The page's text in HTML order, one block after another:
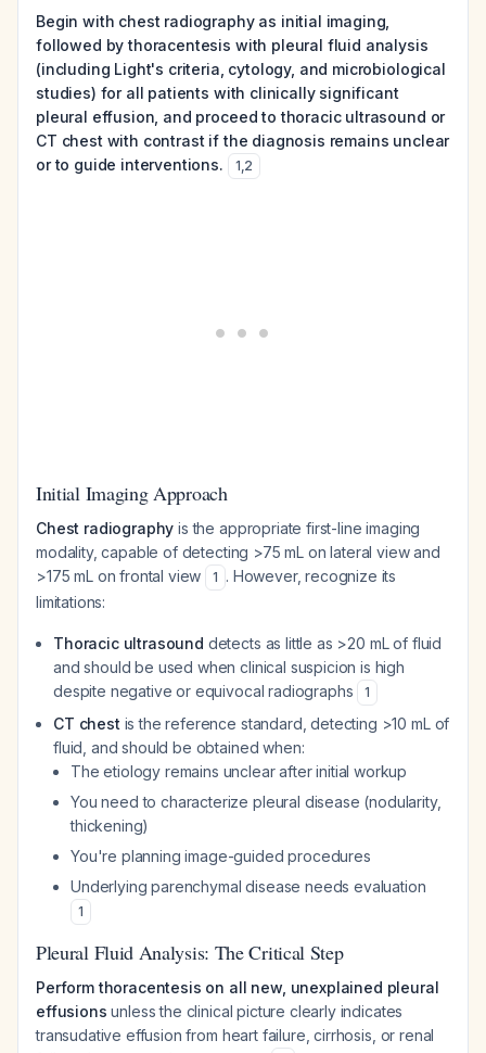
Begin with chest radiography as initial imaging,
followed by thoracentesis with pleural fluid analysis
(including Light's criteria, cytology, and microbiological
studies) for all patients with clinically significant
pleural effusion, and proceed to thoracic ultrasound or
CT chest with contrast if the diagnosis remains unclear
or to guide interventions.
1,2
Initial Imaging Approach
Chest radiography is the appropriate first-line imaging
modality, capable of detecting >75 mL on lateral view and
>175 mL on frontal view
1 . However, recognize its
limitations:
Thoracic ultrasound detects as little as >20 mL of fluid
and should be used when clinical suspicion is high
despite negative or equivocal radiographs
1
CT chest is the reference standard, detecting >10 mL of
fluid, and should be obtained when:
The etiology remains unclear after initial workup
You need to characterize pleural disease (nodularity,
thickening)
You're planning image-guided procedures
Underlying parenchymal disease needs evaluation
1
Pleural Fluid Analysis: The Critical Step
Perform thoracentesis on all new, unexplained pleural
effusions unless the clinical picture clearly indicates
transudative effusion from heart failure, cirrhosis, or renal